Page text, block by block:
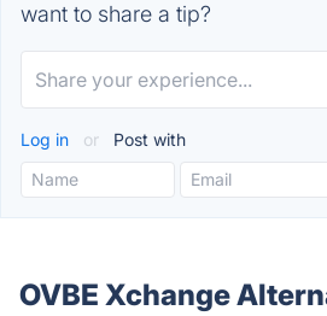
want to share a tip?
Log in or Post with
OVBE Xchange